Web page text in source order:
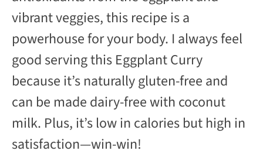
vibrant veggies, this recipe is a
powerhouse for your body. I always feel
good serving this Eggplant Curry
because it’s naturally gluten-free and
can be made dairy-free with coconut
milk. Plus, it’s low in calories but high in
satisfaction—win-win!